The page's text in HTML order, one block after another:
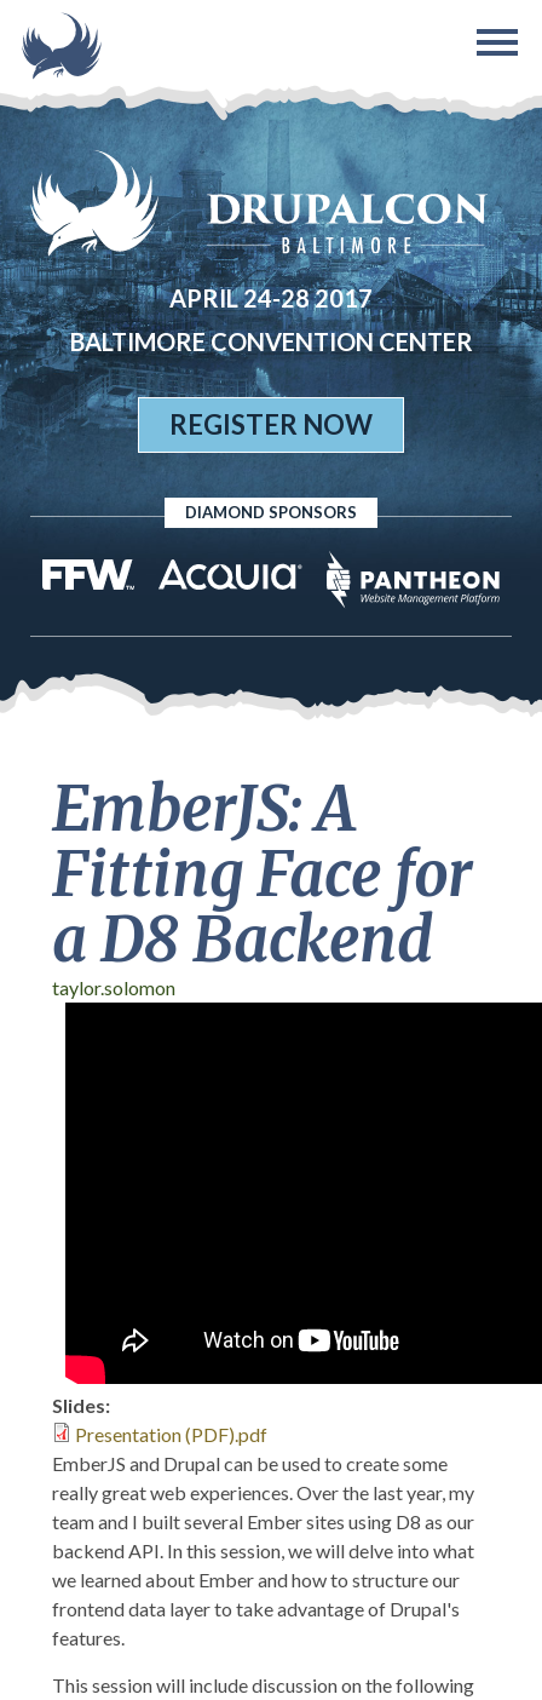
Skip to main content
APRIL 24-28 2017
BALTIMORE CONVENTION CENTER
REGISTER NOW
DIAMOND SPONSORS
EmberJS: A
Fitting Face for
a D8 Backend
taylor.solomon
Slides:
Presentation (PDF).pdf
EmberJS and Drupal can be used to create some
really great web experiences. Over the last year, my
team and I built several Ember sites using D8 as our
backend API. In this session, we will delve into what
we learned about Ember and how to structure our
frontend data layer to take advantage of Drupal's
features.
This session will include discussion on the following